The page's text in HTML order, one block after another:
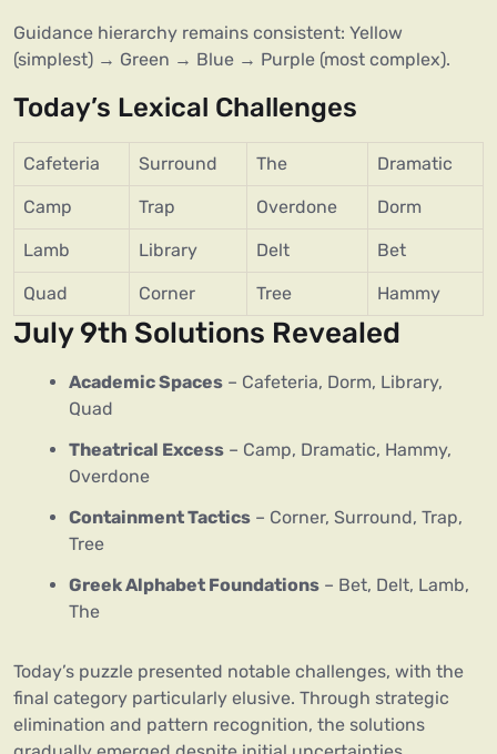
Guidance hierarchy remains consistent: Yellow
(simplest) → Green → Blue → Purple (most complex).
Today’s Lexical Challenges
Cafeteria Surround The Dramatic
Camp Trap Overdone Dorm
Lamb Library Delt Bet
Quad Corner Tree Hammy
July 9th Solutions Revealed
Academic Spaces – Cafeteria, Dorm, Library,
Quad
Theatrical Excess – Camp, Dramatic, Hammy,
Overdone
Containment Tactics – Corner, Surround, Trap,
Tree
Greek Alphabet Foundations – Bet, Delt, Lamb,
The
Today’s puzzle presented notable challenges, with the
final category particularly elusive. Through strategic
elimination and pattern recognition, the solutions